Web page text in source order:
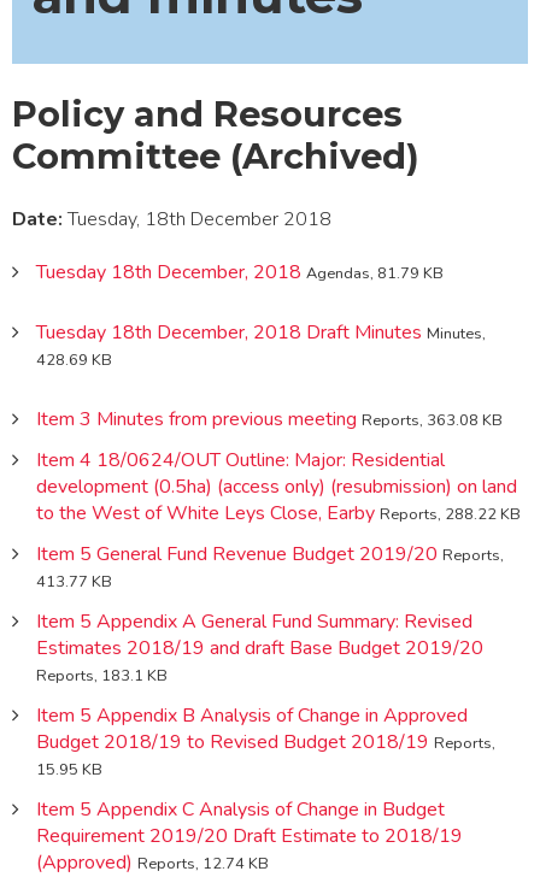
Policy and Resources
Committee (Archived)
Date:Tuesday, 18th December 2018
Tuesday 18th December, 2018 Agendas, 81.79 KB
Tuesday 18th December, 2018 Draft Minutes Minutes,
428.69 KB
Item 3 Minutes from previous meeting Reports, 363.08 KB
Item 4 18/0624/OUT Outline: Major: Residential
development (0.5ha) (access only) (resubmission) on land
to the West of White Leys Close, Earby Reports, 288.22 KB
Item 5 General Fund Revenue Budget 2019/20 Reports,
413.77 KB
Item 5 Appendix A General Fund Summary: Revised
Estimates 2018/19 and draft Base Budget 2019/20
Reports, 183.1 KB
Item 5 Appendix B Analysis of Change in Approved
Budget 2018/19 to Revised Budget 2018/19 Reports,
15.95 KB
Item 5 Appendix C Analysis of Change in Budget
Requirement 2019/20 Draft Estimate to 2018/19
(Approved) Reports, 12.74 KB